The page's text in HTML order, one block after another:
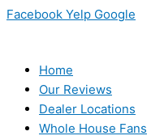
Facebook Yelp Google
Home
Our Reviews
Dealer Locations
Whole House Fans